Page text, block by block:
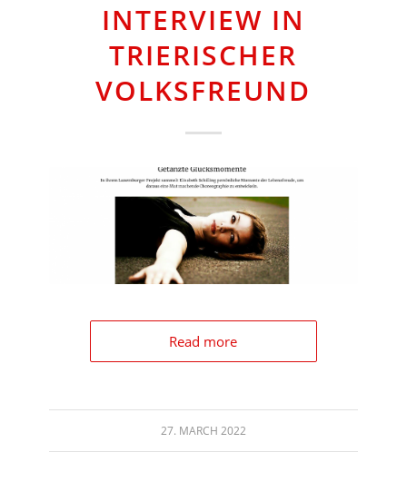
INTERVIEW IN
TRIERISCHER
VOLKSFREUND
Read more
27. MARCH 2022